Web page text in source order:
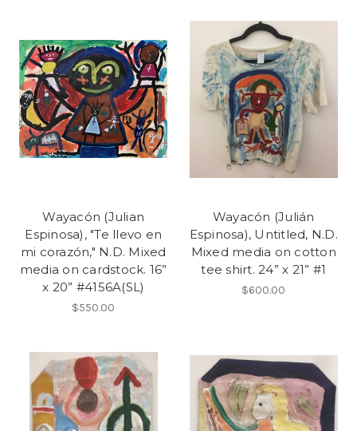
Wayacón (Julian
Espinosa), "Te llevo en
mi corazón," N.D. Mixed
media on cardstock. 16”
x 20” #4156A(SL)
$550.00
Wayacón (Julián
Espinosa), Untitled, N.D.
Mixed media on cotton
tee shirt. 24” x 21” #1
$600.00